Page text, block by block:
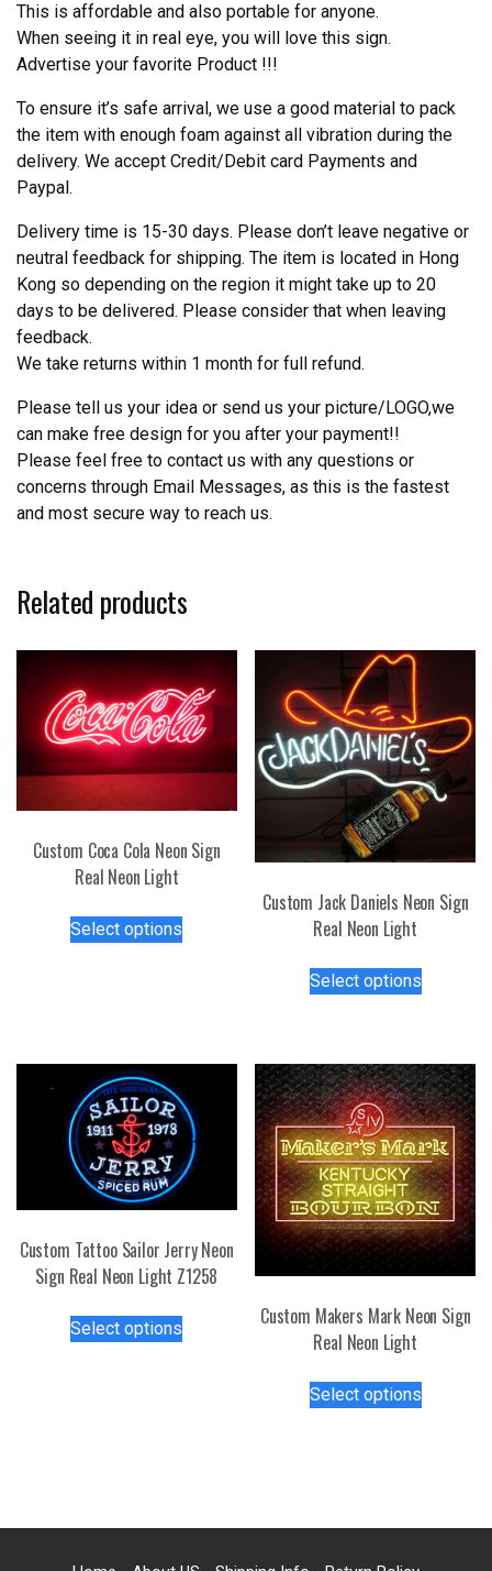
This is affordable and also portable for anyone.
When seeing it in real eye, you will love this sign.
Advertise your favorite Product !!!
To ensure it’s safe arrival, we use a good material to pack
the item with enough foam against all vibration during the
delivery. We accept Credit/Debit card Payments and
Paypal.
Delivery time is 15-30 days. Please don’t leave negative or
neutral feedback for shipping. The item is located in Hong
Kong so depending on the region it might take up to 20
days to be delivered. Please consider that when leaving
feedback.
We take returns within 1 month for full refund.
Please tell us your idea or send us your picture/LOGO,we
can make free design for you after your payment!!
Please feel free to contact us with any questions or
concerns through Email Messages, as this is the fastest
and most secure way to reach us.
Related products
Custom Coca Cola Neon Sign
Real Neon Light
Select options
options
may
be
chosen
on
page
Custom Jack Daniels Neon Sign
Real Neon Light
Select optionsproduct
variants.
The
options
may
be
chosen
on
the
product
page
Custom Tattoo Sailor Jerry Neon
Sign Real Neon Light Z1258
Select options
Custom Makers Mark Neon Sign
Real Neon Light
Select optionsproduct
options